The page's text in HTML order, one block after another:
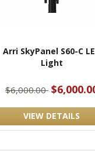
Arri SkyPanel S60-C
Light
$6,000.00
VIEW DETAILS